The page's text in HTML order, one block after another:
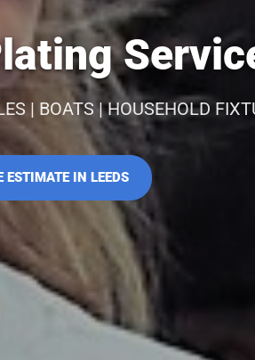
| BOATS | HOUSEHOLD
ESTIMATE IN LEEDS